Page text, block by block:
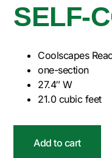
SELF-
Coolscapes
one-section
27.4″ W
21.0 cubic feet
Add to cart